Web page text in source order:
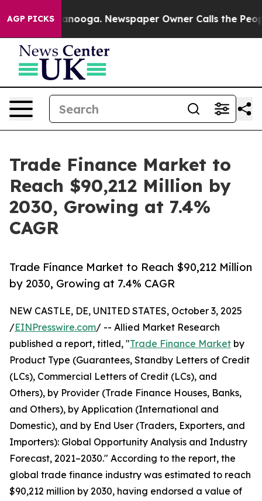
AGP PICKS Newspaper Owner Calls the People
Trade Finance Market to
Reach $90,212 Million by
2030, Growing at 7.4%
CAGR
Trade Finance Market to Reach $90,212 Million
by 2030, Growing at 7.4% CAGR
NEW CASTLE, DE, UNITED STATES, October 3, 2025
/EINPresswire.com/ -- Allied Market Research
published a report, titled, "Trade Finance Market by
Product Type (Guarantees, Standby Letters of Credit
(LCs), Commercial Letters of Credit (LCs), and
Others), by Provider (Trade Finance Houses, Banks,
and Others), by Application (International and
Domestic), and by End User (Traders, Exporters, and
Importers): Global Opportunity Analysis and Industry
Forecast, 2021–2030." According to the report, the
global trade finance industry was estimated to reach
$90,212 million by 2030, having endorsed a value of